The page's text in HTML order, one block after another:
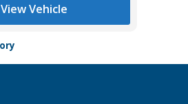
View Vehicle